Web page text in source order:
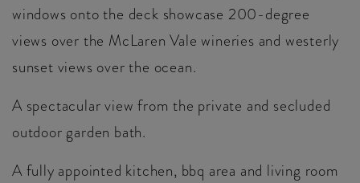
windows onto the deck showcase 200-degree
views over the McLaren Vale wineries and westerly
sunset views over the ocean.
A spectacular view from the private and secluded
outdoor garden bath.
A fully appointed kitchen, bbq area and living room